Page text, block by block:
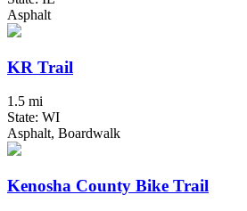
Asphalt
KR Trail
1.5 mi
State: WI
Asphalt, Boardwalk
Kenosha County Bike Trail